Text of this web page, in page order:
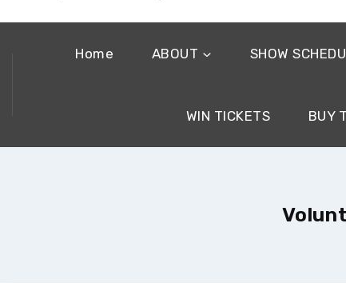
Home ABOUT SHOW
WIN TICKETS BUY